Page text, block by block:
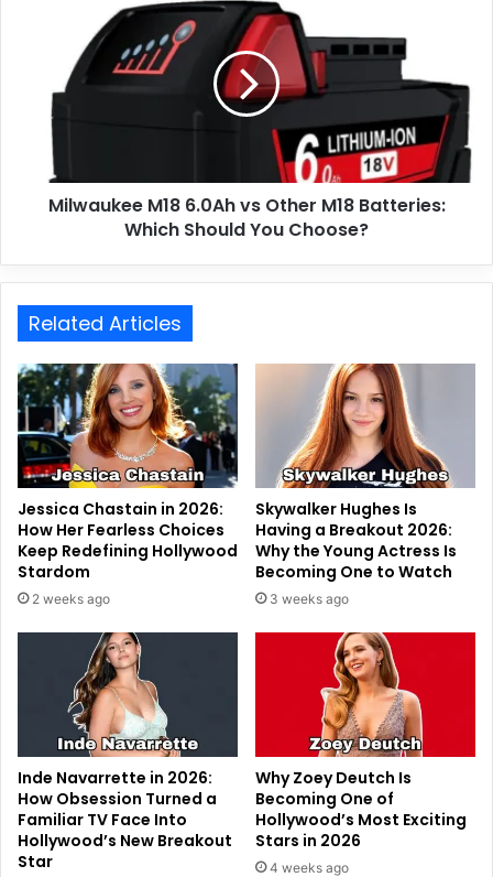
Milwaukee M18 6.0Ah vs Other M18 Batteries:
Which Should You Choose?
Related Articles
Jessica Chastain in 2026:
How Her Fearless Choices
Keep Redefining Hollywood
Stardom
2 weeks ago
Skywalker Hughes Is
Having a Breakout 2026:
Why the Young Actress Is
Becoming One to Watch
3 weeks ago
Inde Navarrette in 2026:
How Obsession Turned a
Familiar TV Face Into
Hollywood’s New Breakout
Star
Why Zoey Deutch Is
Becoming One of
Hollywood’s Most Exciting
Stars in 2026
4 weeks ago